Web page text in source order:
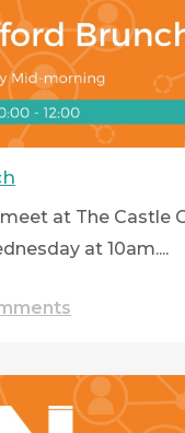
at The Castle
at 10am....